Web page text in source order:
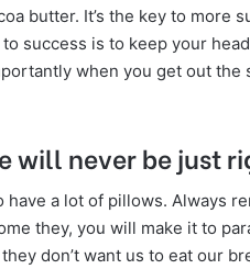
butter. It’s the key to more
success is to keep your
when you get out the
will never be just
a lot of pillows. Always
they, you will make it to
don’t want us to eat our